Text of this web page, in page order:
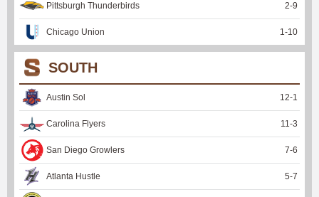
Pittsburgh Thunderbirds 2-9
Chicago Union 1-10
SOUTH
Austin Sol 12-1
Carolina Flyers 11-3
San Diego Growlers 7-6
Atlanta Hustle 5-7